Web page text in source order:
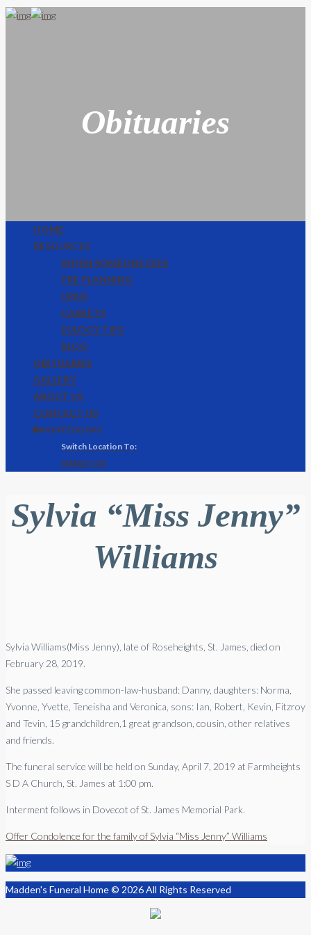
Obituaries
HOME
RESOURCES
WHEN SOMEONE DIES
PRE PLANNING
URNS
CASKETS
EULOGY TIPS
BLOG
OBITUARIES
GALLERY
ABOUT US
CONTACT US
🌐 MONTEGO BAY
KINGSTON
Sylvia “Miss Jenny”
Williams
Sylvia Williams(Miss Jenny), late of Roseheights, St. James, died on
February 28, 2019.
She passed leaving common-law-husband: Danny, daughters: Norma,
Yvonne, Yvette, Teneisha and Veronica, sons: Ian, Robert, Kevin, Fitzroy
and Tevin, 15 grandchildren,1 great grandson, cousin, other relatives
and friends.
The funeral service will be held on Sunday, April 7, 2019 at Farmheights
S D A Church, St. James at 1:00 pm.
Interment follows in Dovecot of St. James Memorial Park.
Offer Condolence for the family of Sylvia “Miss Jenny” Williams
Madden's Funeral Home © 2026 All Rights Reserved